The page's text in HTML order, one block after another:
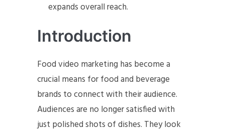
expands overall reach.
Introduction
Food video marketing has become a
crucial means for food and beverage
brands to connect with their audience.
Audiences are no longer satisfied with
just polished shots of dishes. They look